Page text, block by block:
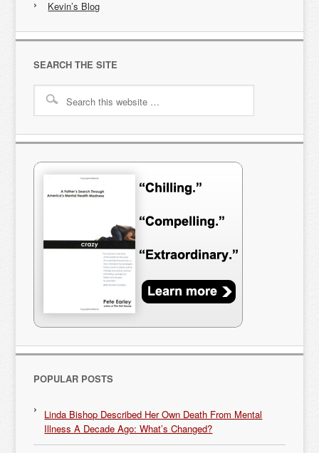
Kevin’s Blog
SEARCH THE SITE
POPULAR POSTS
Linda Bishop Described Her Own Death From Mental
Illness A Decade Ago: What’s Changed?